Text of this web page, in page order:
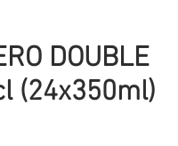
DOUBLE
(24x350ml)